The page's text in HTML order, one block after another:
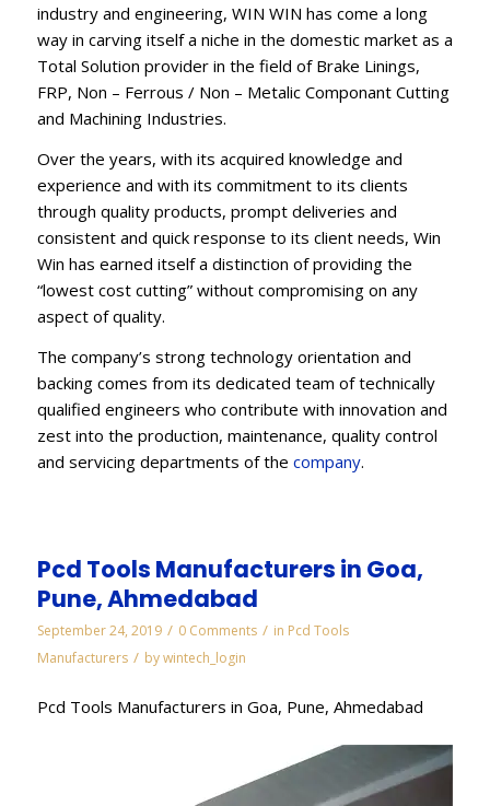
industry and engineering, WIN WIN has come a long
way in carving itself a niche in the domestic market as a
Total Solution provider in the field of Brake Linings,
FRP, Non – Ferrous / Non – Metalic Componant Cutting
and Machining Industries.
Over the years, with its acquired knowledge and
experience and with its commitment to its clients
through quality products, prompt deliveries and
consistent and quick response to its client needs, Win
Win has earned itself a distinction of providing the
“lowest cost cutting” without compromising on any
aspect of quality.
The company’s strong technology orientation and
backing comes from its dedicated team of technically
qualified engineers who contribute with innovation and
zest into the production, maintenance, quality control
and servicing departments of the company.
Pcd Tools Manufacturers in Goa,
Pune, Ahmedabad
September 24, 2019 / 0 Comments / in Pcd Tools
Manufacturers / bywintech_login
Pcd Tools Manufacturers in Goa, Pune, Ahmedabad